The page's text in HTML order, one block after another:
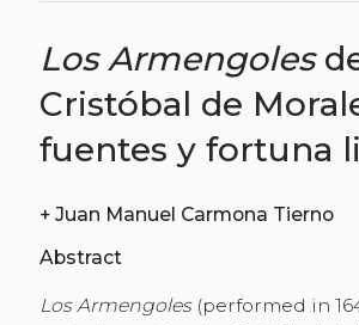
Los Armengoles
Cristóbal de
fuentes y fortuna
+ Juan Manuel Carmona Tierno
Abstract
Los Armengoles(performed in